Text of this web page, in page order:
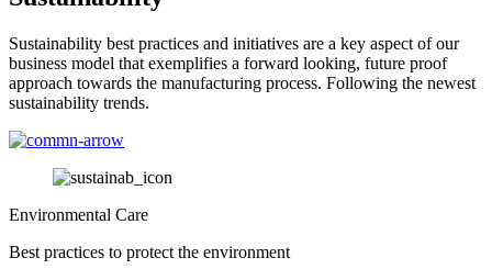
Sustainability best practices and initiatives are a key aspect of our
business model that exemplifies a forward looking, future proof
approach towards the manufacturing process. Following the newest
sustainability trends.
Environmental Care
Best practices to protect the environment